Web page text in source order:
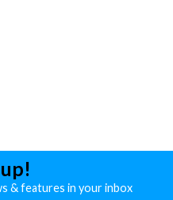
& features in your inbox